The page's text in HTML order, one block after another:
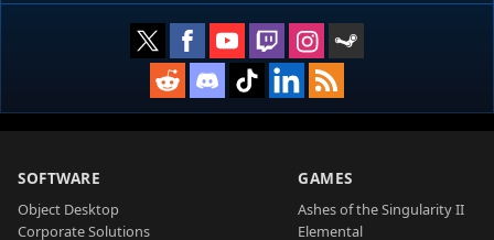
SOFTWARE
Object Desktop
Corporate Solutions
GAMES
Ashes of the Singularity II
Elemental